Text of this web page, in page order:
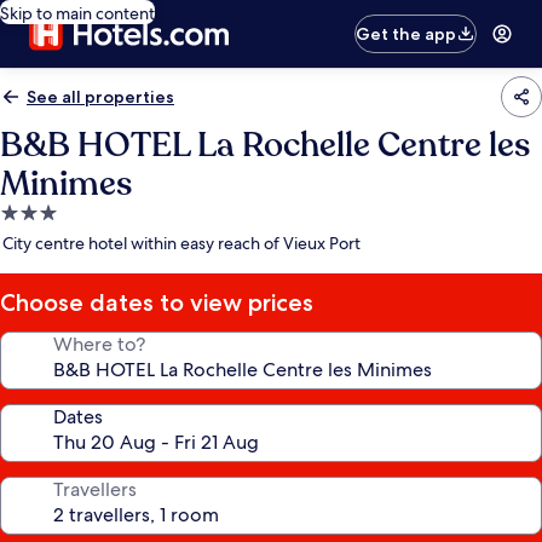
Skip to main content
Get the app
See all properties
B&B HOTEL La Rochelle Centre les
Minimes
3.0
star
City centre hotel within easy reach of Vieux Port
Choose dates to view prices
Where to?
Dates
Travellers